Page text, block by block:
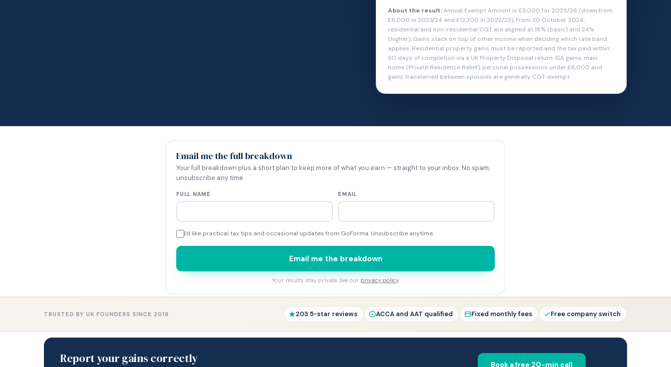
About the result:Annual Exempt Amount is £3,000 for 2025/26 (down from
£6,000 in 2023/24 and £12,300 in 2022/23). From 30 October 2024,
residential and non-residential CGT are aligned at 18% (basic) and 24%
(higher). Gains stack on top of other income when deciding which rate band
applies. Residential property gains must be reported and the tax paid within
60 days of completion via a UK Property Disposal return. ISA gains, main
home (Private Residence Relief), personal possessions under £6,000 and
gains transferred between spouses are generally CGT-exempt.
Email me the full breakdown
Your full breakdown plus a short plan to keep more of what you earn — straight to your inbox. No spam,
unsubscribe any time.
FULL NAME EMAIL
I'd like practical tax tips and occasional updates from GoForma. Unsubscribe anytime.
Email me the breakdown
Your results stay private. See our privacy policy.
TRUSTED BY UK FOUNDERS SINCE 2018 203 5-star reviews ACCA and AAT qualified Fixed monthly fees Free company switch
Report your gains correctly Book a free 20-min call